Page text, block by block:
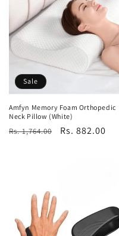
Sale
Amfyn Memory Foam Orthopedic
Neck Pillow (White)
Regular
Rs. 1,764.00
Sale
Rs. 882.00